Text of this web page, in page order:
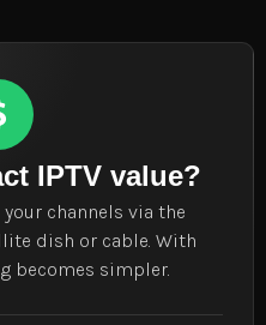
IPTV value?
channels via the
dish or cable. With
becomes simpler.